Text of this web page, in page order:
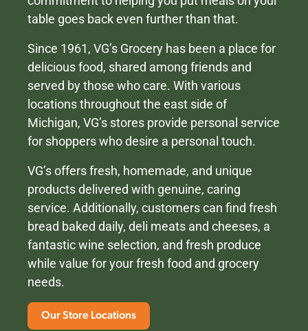
table goes back even further than that.
Since 1961, VG’s Grocery has been a place for
delicious food, shared among friends and
served by those who care. With various
locations throughout the east side of
Michigan, VG’s stores provide personal service
for shoppers who desire a personal touch.
VG’s offers fresh, homemade, and unique
products delivered with genuine, caring
service. Additionally, customers can find fresh
bread baked daily, deli meats and cheeses, a
fantastic wine selection, and fresh produce
while value for your fresh food and grocery
needs.
Our Store Locations